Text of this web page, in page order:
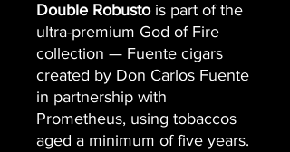
Double Robustois part of the
ultra-premium God of Fire
collection — Fuente cigars
created by Don Carlos Fuente
in partnership with
Prometheus, using tobaccos
aged a minimum of five years.